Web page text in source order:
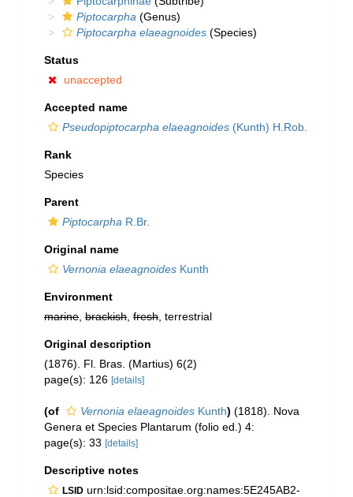
Piptocarpha (Genus)
Piptocarpha elaeagnoides (Species)
Status
unaccepted
Accepted name
Pseudopiptocarpha elaeagnoides (Kunth) H.Rob.
Rank
Species
Parent
Piptocarpha R.Br.
Original name
Vernonia elaeagnoides Kunth
Environment
marine brackish fresh , terrestrial
Original description
(1876). Fl. Bras. (Martius) 6(2)
page(s): 126 [details]
(of Vernonia elaeagnoides Kunth) (1818). Nova
Genera et Species Plantarum (folio ed.) 4:
page(s): 33 [details]
Descriptive notes
LSID urn:lsid:compositae.org:names:5E245AB2-